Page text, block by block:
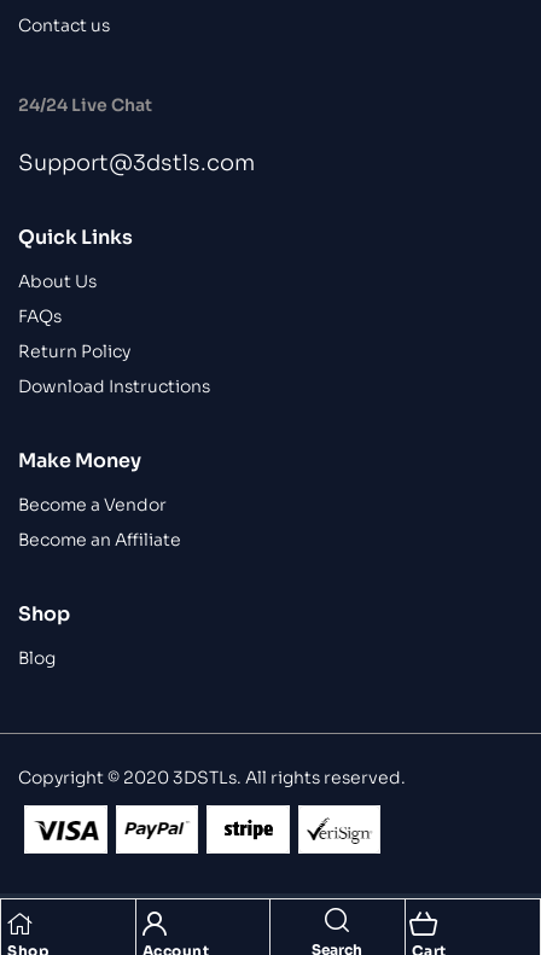
Shop Account Search Cart
Contact us
24/24 Live Chat
Support@3dstls.com
Quick Links
About Us
FAQs
Return Policy
Download Instructions
Make Money
Become a Vendor
Become an Affiliate
Shop
Blog
Copyright © 2020 3DSTLs. All rights reserved.